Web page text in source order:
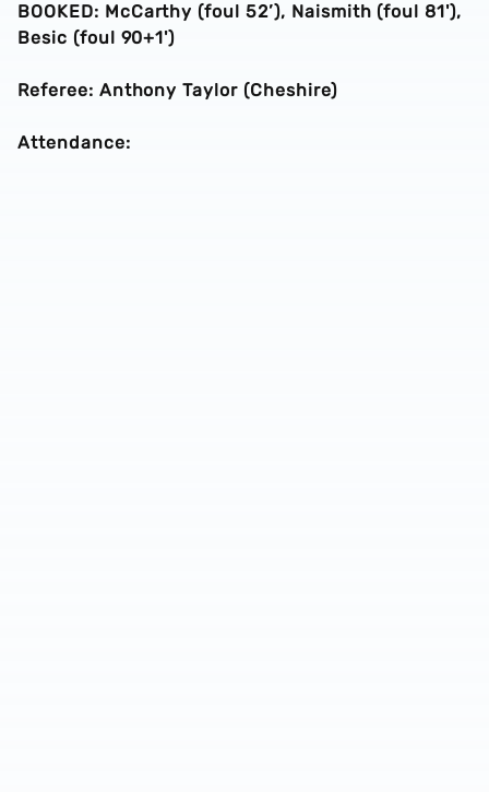
BOOKED: McCarthy (foul 52’), Naismith (foul 81'),
Besic (foul 90+1')
Referee: Anthony Taylor (Cheshire)
Attendance: